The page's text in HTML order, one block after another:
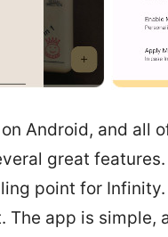
Android, and all
great
point for
The app is simple,